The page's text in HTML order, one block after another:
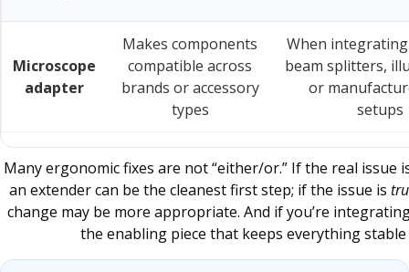
Microscope
adapter
Makes components
compatible across
brands or accessory
types
When
beam splitters,
or
setups
Many ergonomic fixes are not “either/or.” If the real issue
an extender can be the cleanest first step; if the issue is
change may be more appropriate. And if you’re
the enabling piece that keeps everything stable